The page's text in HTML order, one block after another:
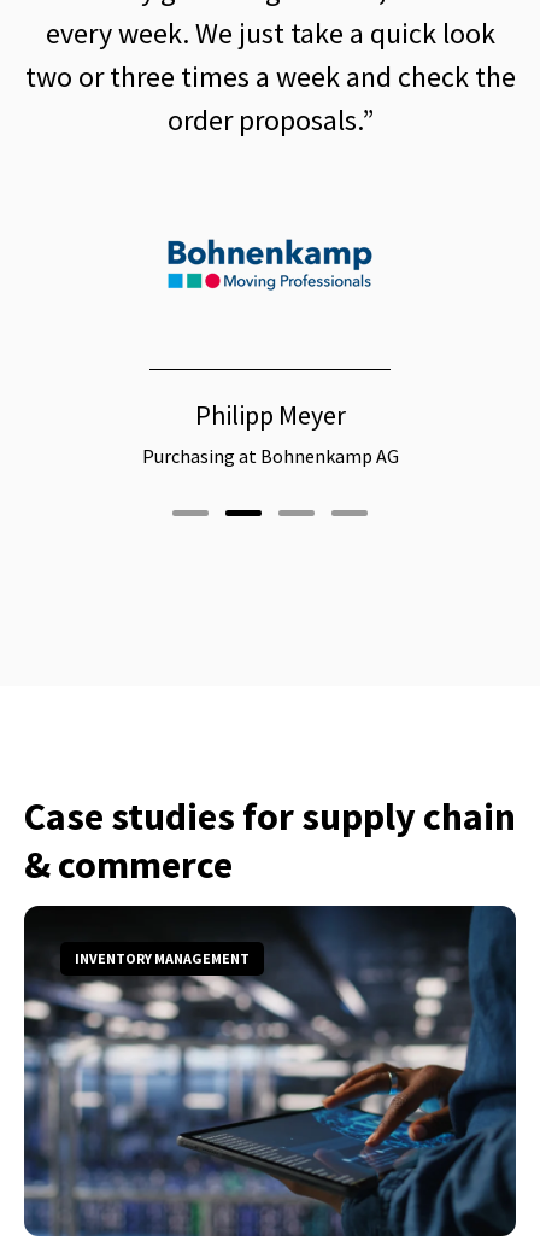
just take a quick look
a week and check the
at Bohnenkamp AG
quantities
Head of Procurement
Case studies for supply chain
& commerce
INVENTORY MANAGEMENT